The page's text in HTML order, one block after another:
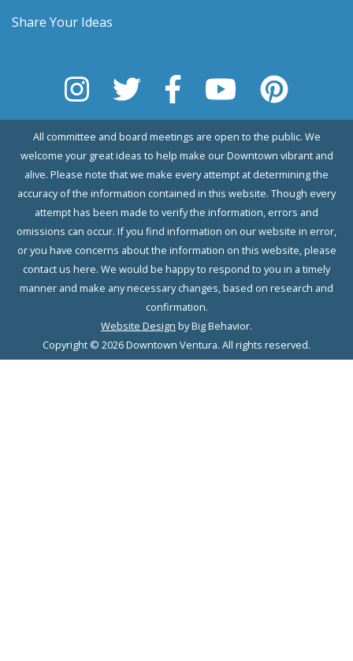
Share Your Ideas
All committee and board meetings are open to the public. We
welcome your great ideas to help make our Downtown vibrant and
alive. Please note that we make every attempt at determining the
accuracy of the information contained in this website. Though every
attempt has been made to verify the information, errors and
omissions can occur. If you find information on our website in error,
or you have concerns about the information on this website, please
contact us here. We would be happy to respond to you in a timely
manner and make any necessary changes, based on research and
confirmation.
Website Design by Big Behavior.
Copyright © 2026 Downtown Ventura. All rights reserved.